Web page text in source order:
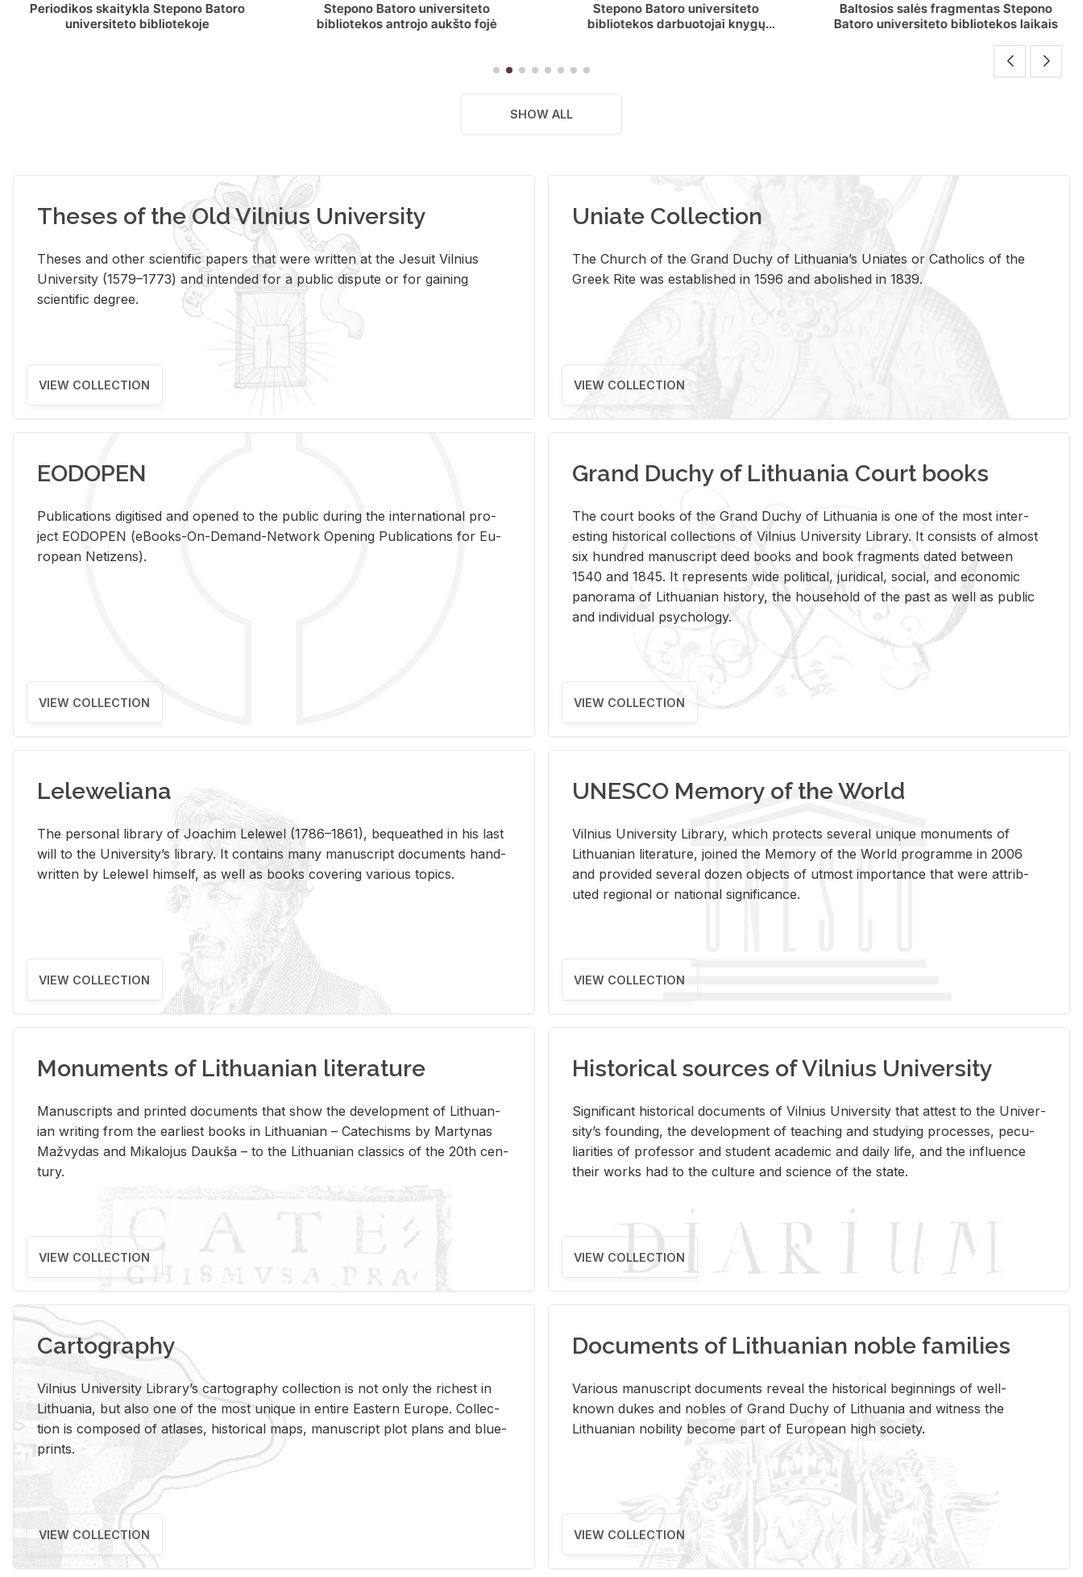
Stepono Batoro universiteto
bibliotekos antrojo aukšto fojė
Stepono Batoro universiteto
bibliotekos darbuotojai knygų
Baltosios salės fragmentas Stepono
Batoro universiteto bibliotekos laikais
Stepono Batoro universiteto
bibliotekos Rankraščių skyriaus
SHOW ALL
Theses of the Old Vilnius University
Theses and other scientific papers that were written at the Jesuit Vilnius
University (1579–1773) and intended for a public dispute or for gaining
scientific degree.
VIEW COLLECTION
Uniate Collection
The Church of the Grand Duchy of Lithuania’s Uniates or Catholics of the
Greek Rite was established in 1596 and abolished in 1839.
VIEW COLLECTION
EODOPEN
Pub­li­ca­tions digi­tised and opened to the pub­lic dur­ing the in­ter­na­tional pro­
ject EODOPEN (eBooks-On-De­mand-Net­work Open­ing Pub­li­ca­tions for Eu­
ro­pean Ne­ti­zens).
VIEW COLLECTION
Grand Duchy of Lithuania Court books
The court books of the Grand Duchy of Lithua­nia is one of the most in­ter­
est­ing his­tor­i­cal col­lec­tions of Vil­nius Uni­ver­sity Li­brary. It con­sists of al­most
six hun­dred man­u­script deed books and book frag­ments dated be­tween
1540 and 1845. It rep­re­sents wide po­lit­i­cal, ju­ridi­cal, so­cial, and eco­nomic
panorama of Lithuan­ian his­tory, the house­hold of the past as well as pub­lic
and in­di­vid­ual psy­chol­ogy.
VIEW COLLECTION
Leleweliana
The per­sonal li­brary of Joachim Lelewel (1786–1861), be­queathed in his last
will to the Uni­ver­si­ty’s li­brary. It con­tains many man­u­script doc­u­ments hand­
writ­ten by Lelewel him­self, as well as books cov­er­ing var­i­ous top­ics.
VIEW COLLECTION
UNESCO Memory of the World
Vil­nius Uni­ver­sity Li­brary, which pro­tects sev­eral unique mon­u­ments of
Lithuan­ian lit­er­a­ture, joined the Mem­ory of the World pro­gramme in 2006
and pro­vided sev­eral dozen ob­jects of ut­most im­por­tance that were at­trib­
uted re­gional or na­tional sig­nif­i­cance.
VIEW COLLECTION
Monuments of Lithuanian literature
Man­u­scripts and printed doc­u­ments that show the de­vel­op­ment of Lithuan­
ian writ­ing from the ear­li­est books in Lithuan­ian – Catechisms by Mar­ty­nas
Mažvy­das and Mikalo­jus Daukša – to the Lithuan­ian clas­sics of the 20th cen­
tury.
VIEW COLLECTION
Historical sources of Vilnius University
Sig­nif­i­cant his­tor­i­cal doc­u­ments of Vil­nius Uni­ver­sity that at­test to the Uni­ver­
si­ty’s found­ing, the de­vel­op­ment of teach­ing and study­ing processes, pe­cu­
liar­i­ties of pro­fes­sor and stu­dent aca­d­e­mic and daily life, and the in­flu­ence
their works had to the cul­ture and sci­ence of the state.
VIEW COLLECTION
Cartography
Vil­nius Uni­ver­sity Li­brary’s car­tog­ra­phy col­lec­tion is not only the rich­est in
Lithua­nia, but also one of the most unique in en­tire East­ern Eu­rope. Col­lec­
tion is com­posed of at­lases, his­tor­i­cal maps, man­u­script plot plans and blue­
prints.
VIEW COLLECTION
Documents of Lithuanian noble families
Var­i­ous man­u­script doc­u­ments re­veal the his­tor­i­cal be­gin­nings of well-
known dukes and no­bles of Grand Duchy of Lithua­nia and wit­ness the
Lithuan­ian no­bil­ity be­come part of Eu­ro­pean high so­ci­ety.
VIEW COLLECTION